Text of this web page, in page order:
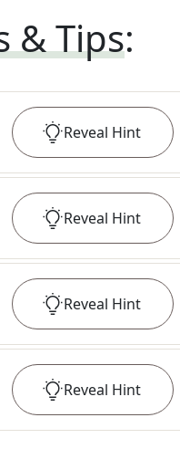
& Tips:
Reveal Hint
Reveal Hint
Reveal Hint
Reveal Hint